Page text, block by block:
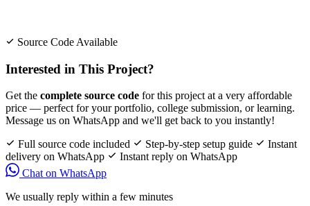
Source Code Available
Interested in This Project?
Get the complete source code for this project at a very affordable
price — perfect for your portfolio, college submission, or learning.
Message us on WhatsApp and we'll get back to you instantly!
Full source code included
Step-by-step setup guide
Instant
delivery on WhatsApp
Instant reply on WhatsApp
Chat on WhatsApp
We usually reply within a few minutes